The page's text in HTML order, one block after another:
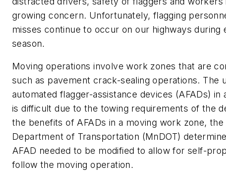
growing concern. Unfortunately, flagging
misses continue to occur on our highways during
season.
Moving operations involve work zones that are
such as pavement crack-sealing operations. The
automated flagger-assistance devices (AFADs) in
is difficult due to the towing requirements of the
the benefits of AFADs in a moving work zone, the
Department of Transportation (MnDOT)
AFAD needed to be modified to allow for self-
follow the moving operation.